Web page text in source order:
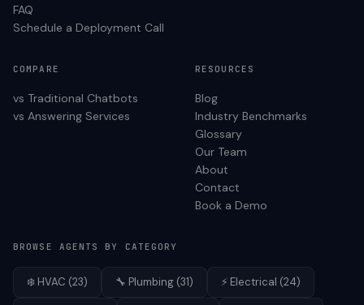
FAQ
Schedule a Deployment Call
COMPARE
vs Traditional Chatbots
vs Answering Services
RESOURCES
Blog
Industry Benchmarks
Glossary
Our Team
About
Contact
Book a Demo
BROWSE AGENTS BY CATEGORY
❄️ HVAC (23) 🔧 Plumbing (31) ⚡ Electrical (24)